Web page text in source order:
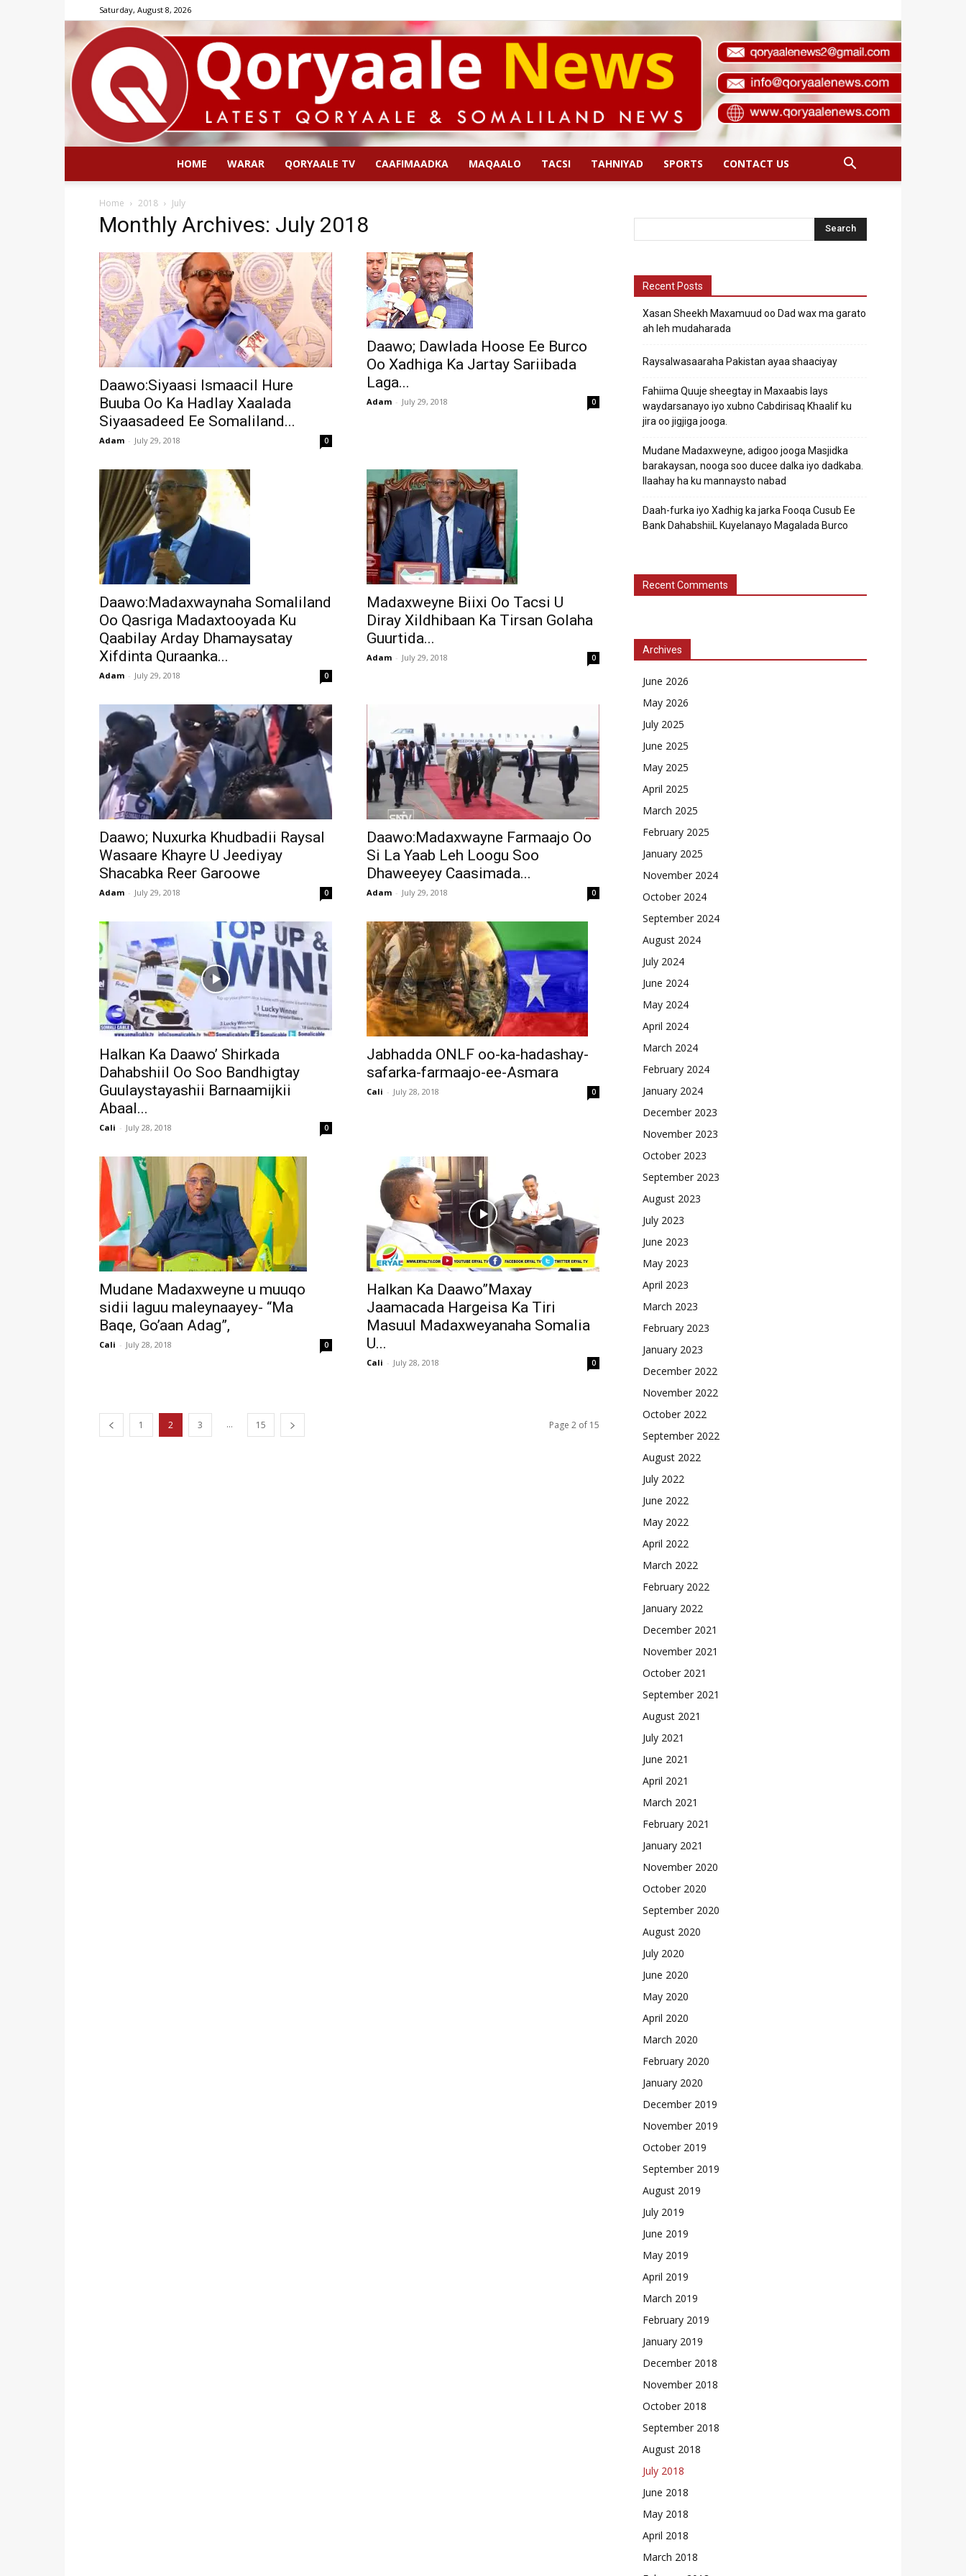
Saturday, August 8, 2026
HOME WARAR QORYAALE TV CAAFIMAADKA MAQAALO TACSI TAHNIYAD SPORTS CONTACT US
Home 2018 July
Monthly Archives: July 2018
Daawo:Siyaasi Ismaacil Hure
Buuba Oo Ka Hadlay Xaalada
Siyaasadeed Ee Somaliland...
Adam - July 29, 2018 0
Daawo; Dawlada Hoose Ee Burco
Oo Xadhiga Ka Jartay Sariibada
Laga...
Adam - July 29, 2018 0
Daawo:Madaxwaynaha Somaliland
Oo Qasriga Madaxtooyada Ku
Qaabilay Arday Dhamaysatay
Xifdinta Quraanka...
Adam - July 29, 2018 0
Madaxweyne Biixi Oo Tacsi U
Diray Xildhibaan Ka Tirsan Golaha
Guurtida...
Adam - July 29, 2018 0
Daawo; Nuxurka Khudbadii Raysal
Wasaare Khayre U Jeediyay
Shacabka Reer Garoowe
Adam - July 29, 2018 0
Daawo:Madaxwayne Farmaajo Oo
Si La Yaab Leh Loogu Soo
Dhaweeyey Caasimada...
Adam - July 29, 2018 0
Halkan Ka Daawo’ Shirkada
Dahabshiil Oo Soo Bandhigtay
Guulaystayashii Barnaamijkii
Abaal...
Cali - July 28, 2018 0
Jabhadda ONLF oo-ka-hadashay-
safarka-farmaajo-ee-Asmara
Cali - July 28, 2018 0
Mudane Madaxweyne u muuqo
sidii laguu maleynaayey- “Ma
Baqe, Go’aan Adag”,
Cali - July 28, 2018 0
Halkan Ka Daawo”Maxay
Jaamacada Hargeisa Ka Tiri
Masuul Madaxweyanaha Somalia
U...
Cali - July 28, 2018 0
1 2 3 ... 15 Page 2 of 15
Recent Posts
Xasan Sheekh Maxamuud oo Dad wax ma garato
ah leh mudaharada
Raysalwasaaraha Pakistan ayaa shaaciyay
Fahiima Quuje sheegtay in Maxaabis lays
waydarsanayo iyo xubno Cabdirisaq Khaalif ku
jira oo jigjiga jooga.
Mudane Madaxweyne, adigoo jooga Masjidka
barakaysan, nooga soo ducee dalka iyo dadkaba.
Ilaahay ha ku mannaysto nabad
Daah-furka iyo Xadhig ka jarka Fooqa Cusub Ee
Bank DahabshiiL Kuyelanayo Magalada Burco
Recent Comments
Archives
June 2026
May 2026
July 2025
June 2025
May 2025
April 2025
March 2025
February 2025
January 2025
November 2024
October 2024
September 2024
August 2024
July 2024
June 2024
May 2024
April 2024
March 2024
February 2024
January 2024
December 2023
November 2023
October 2023
September 2023
August 2023
July 2023
June 2023
May 2023
April 2023
March 2023
February 2023
January 2023
December 2022
November 2022
October 2022
September 2022
August 2022
July 2022
June 2022
May 2022
April 2022
March 2022
February 2022
January 2022
December 2021
November 2021
October 2021
September 2021
August 2021
July 2021
June 2021
April 2021
March 2021
February 2021
January 2021
November 2020
October 2020
September 2020
August 2020
July 2020
June 2020
May 2020
April 2020
March 2020
February 2020
January 2020
December 2019
November 2019
October 2019
September 2019
August 2019
July 2019
June 2019
May 2019
April 2019
March 2019
February 2019
January 2019
December 2018
November 2018
October 2018
September 2018
August 2018
July 2018
June 2018
May 2018
April 2018
March 2018